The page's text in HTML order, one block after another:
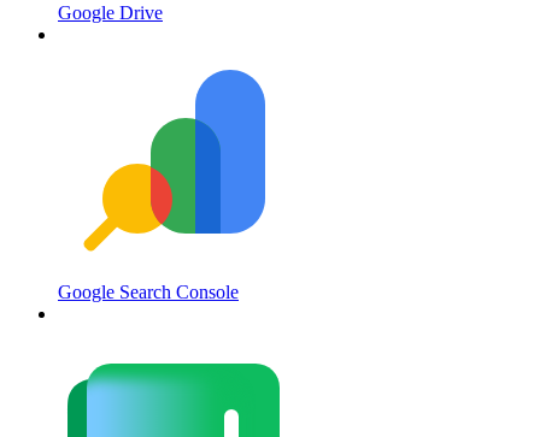
Google Drive
Google Search Console